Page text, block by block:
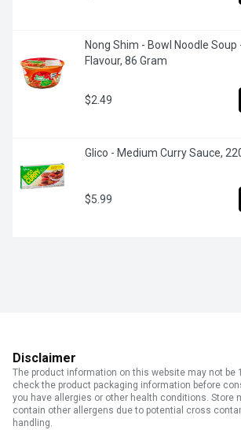
Nong Shim - Bowl Noodle Soup
Flavour, 86 Gram
$2.49
Glico - Medium Curry Sauce,
$5.99
Disclaimer
The product information on this website may not be
check the product packaging information before
you have allergies or other health conditions. Store
contain other allergens due to potential cross
handling.